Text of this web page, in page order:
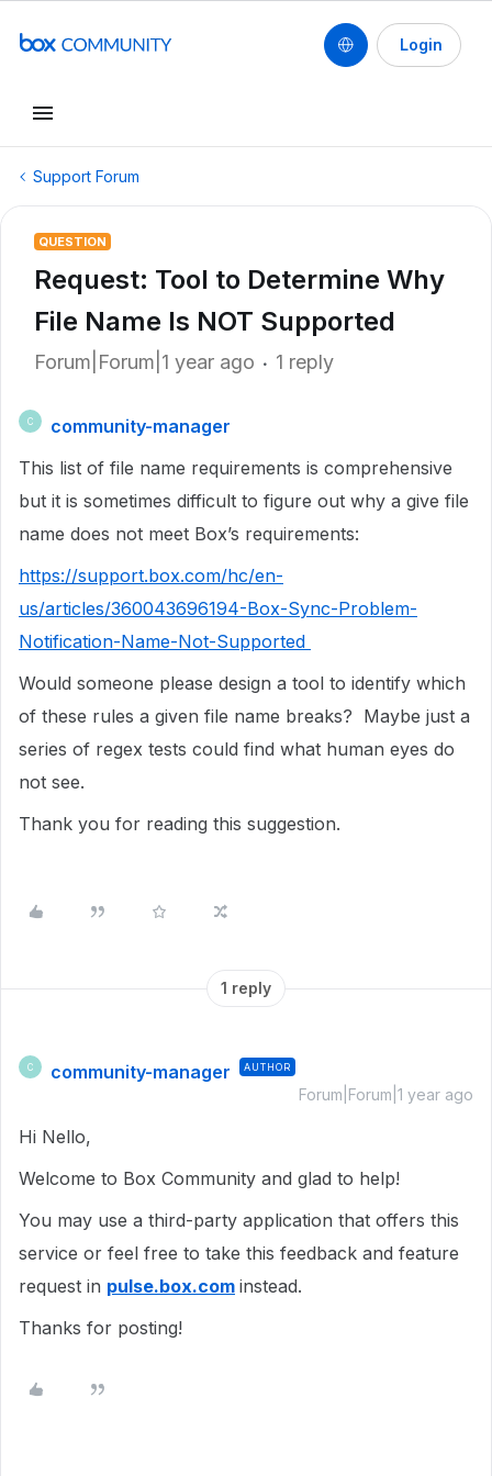
Login
Support Forum
QUESTION
Request: Tool to Determine Why
File Name Is NOT Supported
Forum|Forum|1 year ago 1 reply
C
community-manager
This list of file name requirements is comprehensive
but it is sometimes difficult to figure out why a give file
name does not meet Box’s requirements:
https://support.box.com/hc/en-
us/articles/360043696194-Box-Sync-Problem-
Notification-Name-Not-Supported
Would someone please design a tool to identify which
of these rules a given file name breaks? Maybe just a
series of regex tests could find what human eyes do
not see.
Thank you for reading this suggestion.
1 reply
C community-manager AUTHOR
Forum|Forum|1 year ago
Hi Nello,
Welcome to Box Community and glad to help!
You may use a third-party application that offers this
service or feel free to take this feedback and feature
request in pulse.box.com instead.
Thanks for posting!